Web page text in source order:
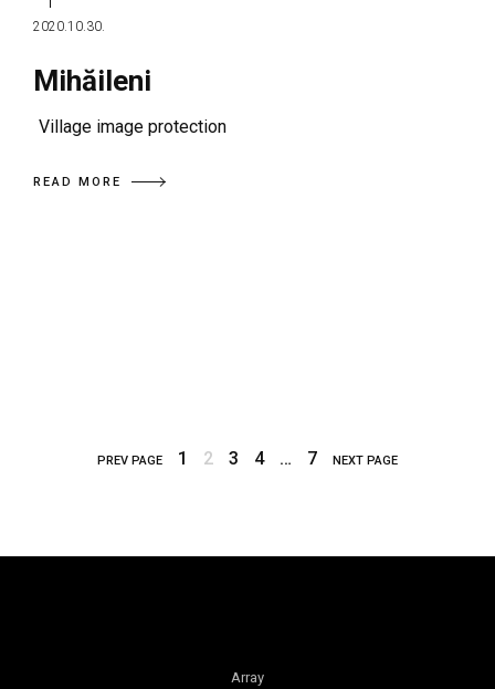
2020.10.30.
Mihăileni
Village image protection
READ MORE
PREV PAGE 1 2 3 4 … 7 NEXT PAGE
Array